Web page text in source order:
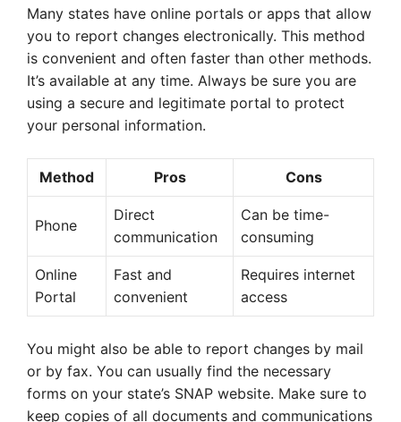
Many states have online portals or apps that allow
you to report changes electronically. This method
is convenient and often faster than other methods.
It’s available at any time. Always be sure you are
using a secure and legitimate portal to protect
your personal information.
Method Pros Cons
Phone
Direct
communication
Can be time-
consuming
Online
Portal
Fast and
convenient
Requires internet
access
You might also be able to report changes by mail
or by fax. You can usually find the necessary
forms on your state’s SNAP website. Make sure to
keep copies of all documents and communications